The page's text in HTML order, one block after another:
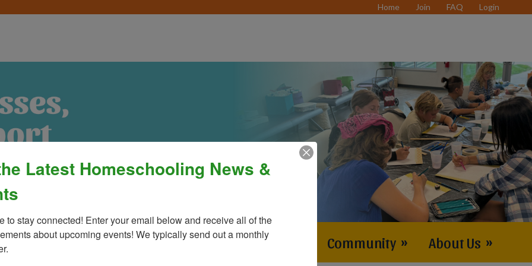
Home Join FAQ Login
» Policies & Fees Calendar & Events Community » About Us »
Latest Homeschooling News &
to stay connected! Enter your email below and receive all of the
about upcoming events! We typically send out a monthly